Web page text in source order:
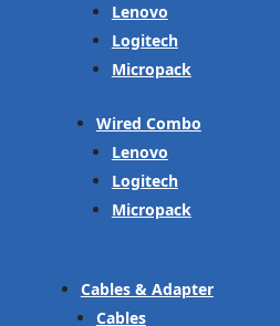
Lenovo
Logitech
Micropack
Wired Combo
Lenovo
Logitech
Micropack
Cables & Adapter
Cables